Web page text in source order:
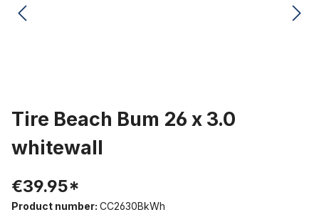
Tire Beach Bum 26 x 3.0
whitewall
€39.95*
Product number: CC2630BkWh